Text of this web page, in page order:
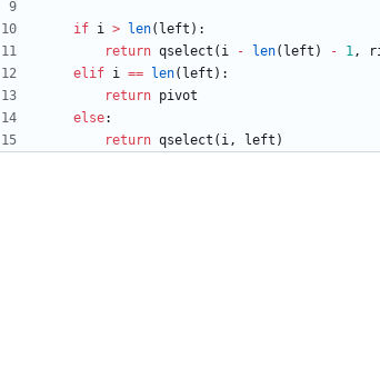
if i > len( left ) :
return qselect ( i - len( left ) - 1,
elif i == len( left ) :
return pivot
else:
return qselect ( i, left )